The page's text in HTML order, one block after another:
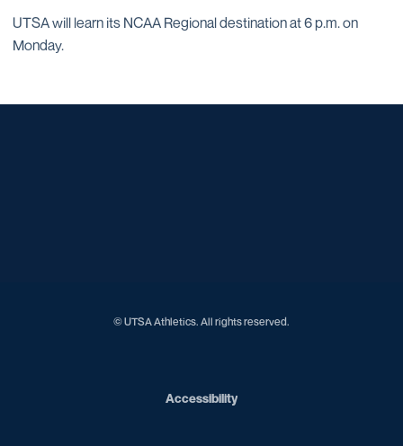
UTSA will learn its NCAA Regional destination at 6 p.m. on
Monday.
© UTSA Athletics. All rights reserved.
AccessibilityOpens in a new window